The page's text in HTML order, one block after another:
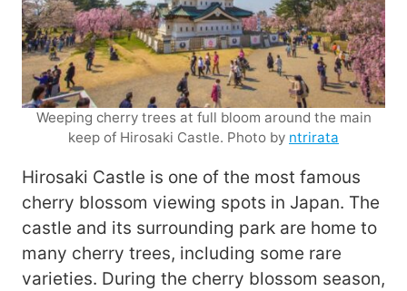
Weeping cherry trees at full bloom around the main
keep of Hirosaki Castle. Photo by ntrirata
Hirosaki Castle is one of the most famous
cherry blossom viewing spots in Japan. The
castle and its surrounding park are home to
many cherry trees, including some rare
varieties. During the cherry blossom season,